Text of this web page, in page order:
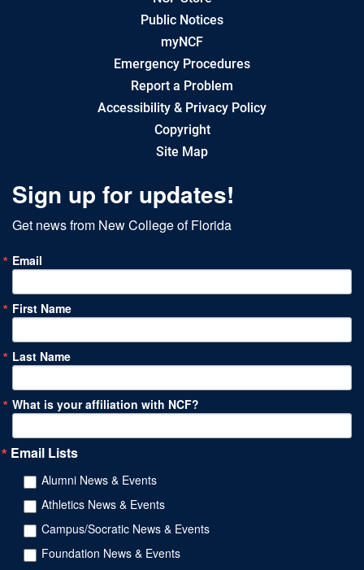
Public Notices
myNCF
Emergency Procedures
Report a Problem
Accessibility & Privacy Policy
Copyright
Site Map
Sign up for updates!
Get news from New College of Florida
Email
First Name
Last Name
What is your affiliation with NCF?
Email Lists
Alumni News & Events
Athletics News & Events
Campus/Socratic News & Events
Foundation News & Events